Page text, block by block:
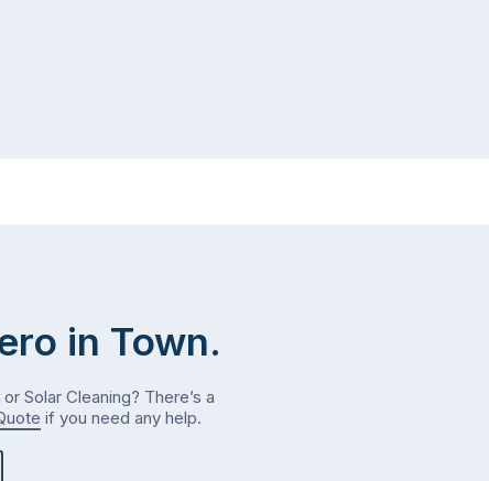
in Town.
Solar Cleaning? There’s a
if you need any help.